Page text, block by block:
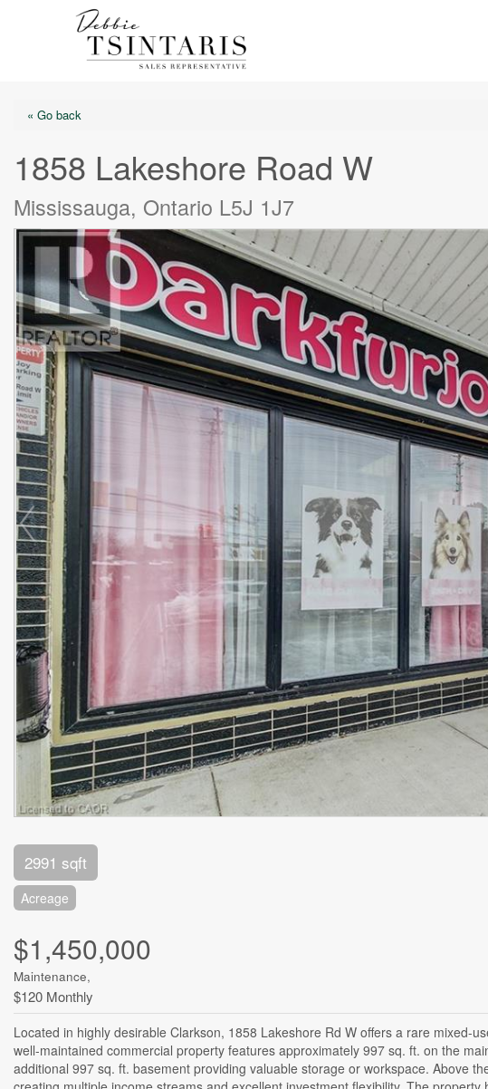
« Go back
1858 Lakeshore Road W
Mississauga, Ontario L5J 1J7
2991 sqft
Acreage
$1,450,000
Maintenance,
$120 Monthly
Located in highly desirable Clarkson, 1858 Lakeshore Rd W offers a rare mixed-
well-maintained commercial property features approximately 997 sq. ft. on the
additional 997 sq. ft. basement providing valuable storage or workspace. Above